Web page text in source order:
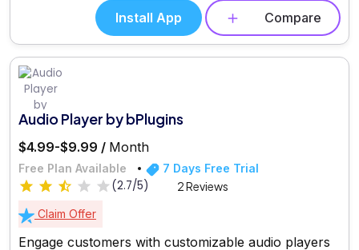
Install App Compare
Audio Player by bPlugins
$4.99-$9.99 / Month
Free Plan Available 7 Days Free Trial
(2.7/5) 2 Reviews
Claim Offer
Engage customers with customizable audio players